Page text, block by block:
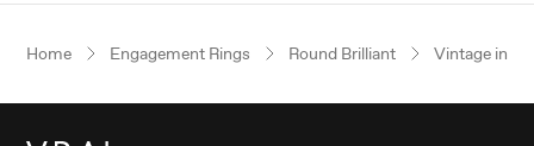
Home Engagement Rings Round Brilliant Vintage